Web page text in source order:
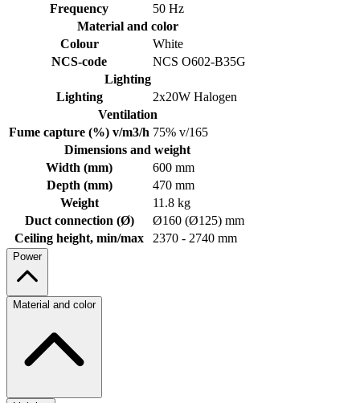
Frequency
50 Hz
Material and color
Colour
White
NCS-code
NCS O602-B35G
Lighting
Lighting
2x20W Halogen
Ventilation
Fume capture (%) v/m3/h 75% v/165
Dimensions and weight
Width (mm)
600 mm
Depth (mm)
470 mm
Weight
11.8 kg
Duct connection (Ø)
Ø160 (Ø125) mm
Ceiling height, min/max
2370 - 2740 mm
Power
Material and color